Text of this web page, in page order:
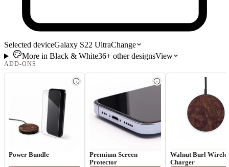
Selected deviceGalaxy S22 UltraChange
More in Black & White36+otherdesignsView
ADD-ONS
Power Bundle
Premium Screen
Protector
Walnut Burl
Charger